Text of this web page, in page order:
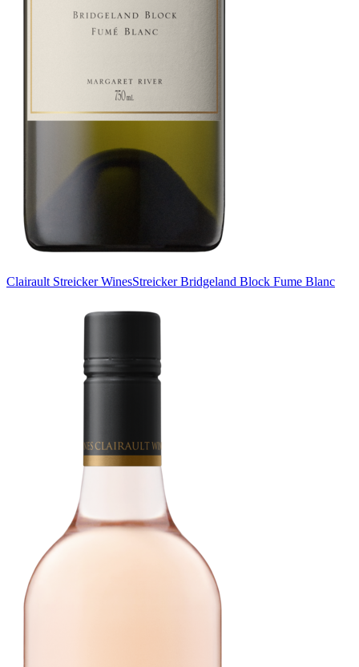
Clairault Streicker WinesStreicker Bridgeland Block Fume Blanc